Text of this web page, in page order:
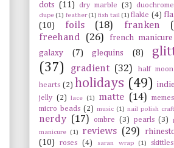
dots (11) dry marble (3) duochrome
dupe (1) feather (1) fish tail (1) flakie (4)
(10)
foils (18) franken
freehand
(26) french manicure
galaxy
(7) glequins (8)
(37)
gradient (32) half moon
hearts (2) holidays (49) indie
jelly (2) lace (1) matte (14) memes
micro beads (2) music (1) nail polish
nerdy (17) ombre (3) pearls (3)
manicure
(1) reviews (29)
(10)
roses (4) saran wrap (1) skittles